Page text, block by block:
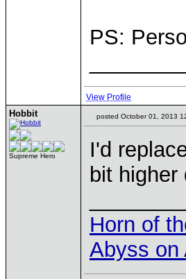
PS:
View Profile
Hobbit
Supreme Hero
posted October 01, 2013
I'd
bit
Horn of
Abyss on